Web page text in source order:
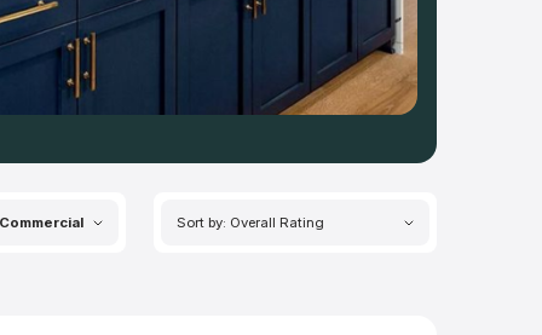
Commercial Sort by: Overall Rating